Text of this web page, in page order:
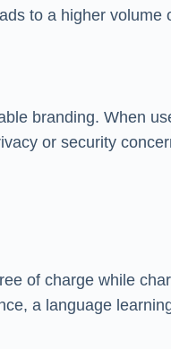
to a higher
branding. When
or security
of charge while
a language